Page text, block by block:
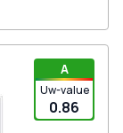
A
Uw-value
0.86